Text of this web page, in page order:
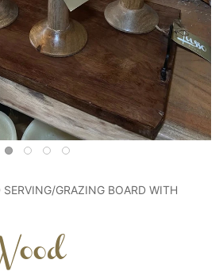
GRAZING BOARD WITH